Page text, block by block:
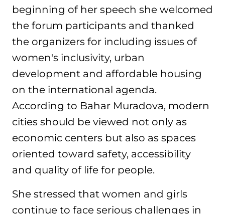
beginning of her speech she welcomed
the forum participants and thanked
the organizers for including issues of
women's inclusivity, urban
development and affordable housing
on the international agenda.
According to Bahar Muradova, modern
cities should be viewed not only as
economic centers but also as spaces
oriented toward safety, accessibility
and quality of life for people.
She stressed that women and girls
continue to face serious challenges in